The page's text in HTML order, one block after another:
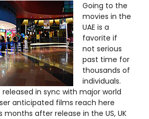
Going to the
movies in the
UAE is a
favorite if
not serious
past time for
thousands of
individuals.
in sync with major world
anticipated films reach here
after release in the US, UK